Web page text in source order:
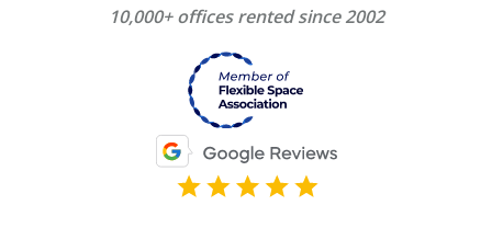
10,000+ offices rented since 2002